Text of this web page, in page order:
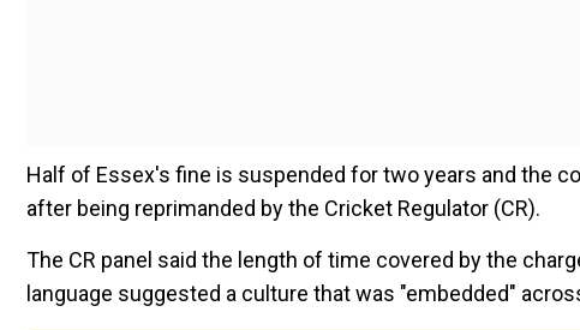
Half of Essex's fine is suspended for two years and the
after being reprimanded by the Cricket Regulator (CR).
The CR panel said the length of time covered by the
language suggested a culture that was "embedded"